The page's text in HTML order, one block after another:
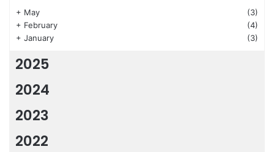
+ May
(3)
+ February
(4)
+ January (3)
2025
2024
2023
2022